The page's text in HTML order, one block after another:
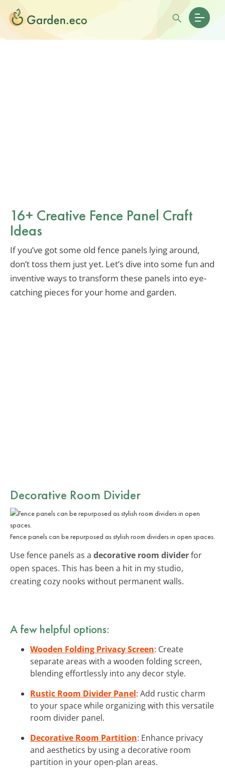
16+ Creative Fence Panel Craft
Ideas
If you’ve got some old fence panels lying around,
don’t toss them just yet. Let’s dive into some fun and
inventive ways to transform these panels into eye-
catching pieces for your home and garden.
Decorative Room Divider
Fence panels can be repurposed as stylish room dividers in open spaces.
Use fence panels as a decorative room dividerfor
open spaces. This has been a hit in my studio,
creating cozy nooks without permanent walls.
A few helpful options:
Wooden Folding Privacy Screen: Create
separate areas with a wooden folding screen,
blending effortlessly into any decor style.
Rustic Room Divider Panel: Add rustic charm
to your space while organizing with this versatile
room divider panel.
Decorative Room Partition: Enhance privacy
and aesthetics by using a decorative room
partition in your open-plan areas.